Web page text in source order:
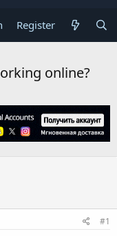
Register
online?
#1